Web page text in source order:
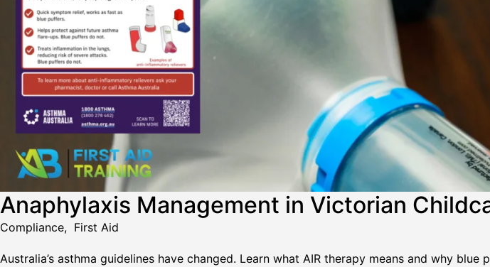
Anaphylaxis Management in Victorian
Compliance, First Aid
Australia’s asthma guidelines have changed. Learn what AIR therapy means and why